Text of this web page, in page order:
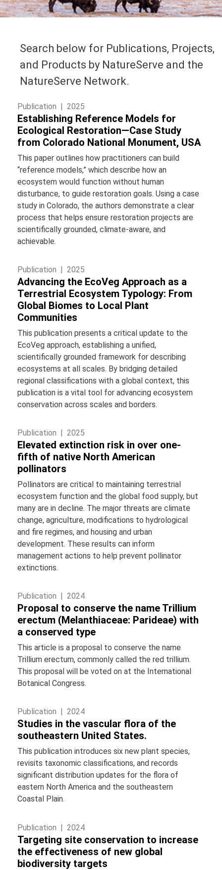
Search below for Publications, Projects,
and Products by NatureServe and the
NatureServe Network.
Publication | 2025
Establishing Reference Models for
Ecological Restoration—Case Study
from Colorado National Monument, USA
This paper outlines how practitioners can build
“reference models,” which describe how an
ecosystem would function without human
disturbance, to guide restoration goals. Using a case
study in Colorado, the authors demonstrate a clear
process that helps ensure restoration projects are
scientifically grounded, climate-aware, and
achievable.
Publication | 2025
Advancing the EcoVeg Approach as a
Terrestrial Ecosystem Typology: From
Global Biomes to Local Plant
Communities
This publication presents a critical update to the
EcoVeg approach, establishing a unified,
scientifically grounded framework for describing
ecosystems at all scales. By bridging detailed
regional classifications with a global context, this
publication is a vital tool for advancing ecosystem
conservation across scales and borders.
Publication | 2025
Elevated extinction risk in over one-
fifth of native North American
pollinators
Pollinators are critical to maintaining terrestrial
ecosystem function and the global food supply, but
many are in decline. The major threats are climate
change, agriculture, modifications to hydrological
and fire regimes, and housing and urban
development. These results can inform
management actions to help prevent pollinator
extinctions.
Publication | 2024
Proposal to conserve the name Trillium
erectum (Melanthiaceae: Parideae) with
a conserved type
This article is a proposal to conserve the name
Trillium erectum, commonly called the red trillium.
This proposal will be voted on at the International
Botanical Congress.
Publication | 2024
Studies in the vascular flora of the
southeastern United States.
This publication introduces six new plant species,
revisits taxonomic classifications, and records
significant distribution updates for the flora of
eastern North America and the southeastern
Coastal Plain.
Publication | 2024
Targeting site conservation to increase
the effectiveness of new global
biodiversity targets